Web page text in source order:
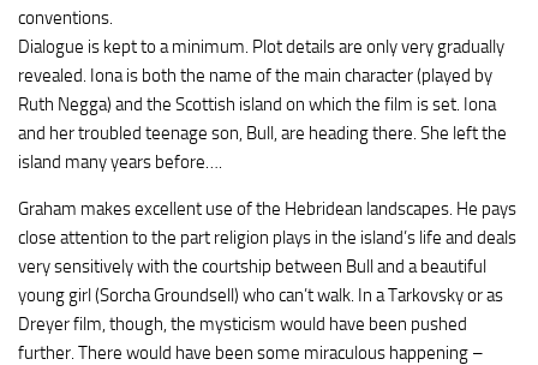
conventions.
Dialogue is kept to a minimum. Plot details are only very gradually
revealed. Iona is both the name of the main character (played by
Ruth Negga) and the Scottish island on which the film is set. Iona
and her troubled teenage son, Bull, are heading there. She left the
island many years before….
Graham makes excellent use of the Hebridean landscapes. He pays
close attention to the part religion plays in the island’s life and deals
very sensitively with the courtship between Bull and a beautiful
young girl (Sorcha Groundsell) who can’t walk. In a Tarkovsky or as
Dreyer film, though, the mysticism would have been pushed
further. There would have been some miraculous happening –